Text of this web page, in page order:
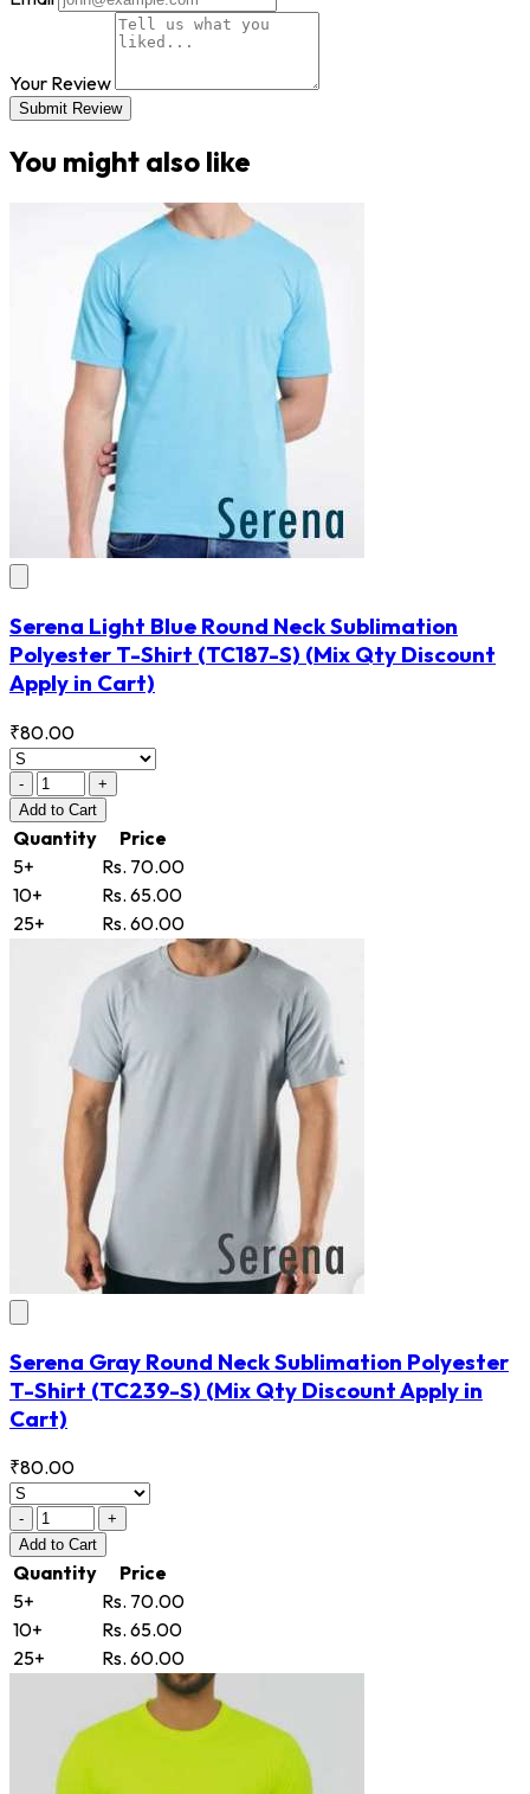
Your Review
Submit Review
You might also like
Serena Light Blue Round Neck Sublimation
Polyester T-Shirt (TC187-S) (Mix Qty Discount
Apply in Cart)
₹80.00
-
+
Add to Cart
Quantity
Price
5+
Rs. 70.00
10+
Rs. 65.00
25+
Rs. 60.00
Serena Gray Round Neck Sublimation Polyester
T-Shirt (TC239-S) (Mix Qty Discount Apply in
Cart)
₹80.00
-
+
Add to Cart
Quantity
Price
5+
Rs. 70.00
10+
Rs. 65.00
25+
Rs. 60.00